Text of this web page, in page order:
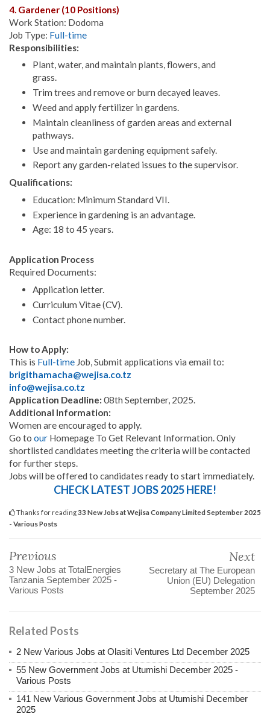
4. Gardener (10 Positions)
Work Station: Dodoma
Job Type: Full-time
Responsibilities:
Plant, water, and maintain plants, flowers, and
grass.
Trim trees and remove or burn decayed leaves.
Weed and apply fertilizer in gardens.
Maintain cleanliness of garden areas and external
pathways.
Use and maintain gardening equipment safely.
Report any garden-related issues to the supervisor.
Qualifications:
Education: Minimum Standard VII.
Experience in gardening is an advantage.
Age: 18 to 45 years.
Application Process
Required Documents:
Application letter.
Curriculum Vitae (CV).
Contact phone number.
How to Apply:
This is Full-time Job, Submit applications via email to:
brigithamacha@wejisa.co.tz
info@wejisa.co.tz
Application Deadline: 08th September, 2025.
Additional Information:
Women are encouraged to apply.
Go to our Homepage To Get Relevant Information. Only
shortlisted candidates meeting the criteria will be contacted
for further steps.
Jobs will be offered to candidates ready to start immediately.
CHECK LATEST JOBS 2025 HERE!
Thanks for reading33 New Jobs at Wejisa Company Limited September 2025
- Various Posts
Previous
3 New Jobs at TotalEnergies
Tanzania September 2025 -
Various Posts
Next
Secretary at The European
Union (EU) Delegation
September 2025
Related Posts
2 New Various Jobs at Olasiti Ventures Ltd December 2025
55 New Government Jobs at Utumishi December 2025 -
Various Posts
141 New Various Government Jobs at Utumishi December
2025